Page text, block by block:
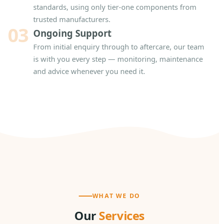
standards, using only tier-one components from
trusted manufacturers.
03 Ongoing Support
From initial enquiry through to aftercare, our team
is with you every step — monitoring, maintenance
and advice whenever you need it.
WHAT WE DO
OurServices